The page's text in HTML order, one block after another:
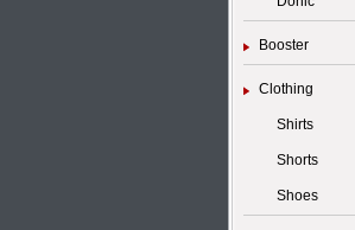
Booster
Clothing
Shirts
Shorts
Shoes